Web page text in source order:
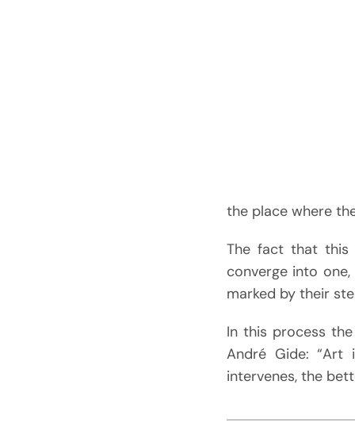
the place where
The fact that this
converge into
marked by their
In this process
André Gide:
intervenes, the